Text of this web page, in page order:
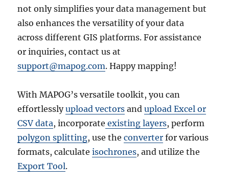
not only simplifies your data management but
also enhances the versatility of your data
across different GIS platforms. For assistance
or inquiries, contact us at
support@mapog.com. Happy mapping!
With MAPOG’s versatile toolkit, you can
effortlesslyupload vectors andupload Excel or
CSV data, incorporate existing layers, perform
polygon splitting, use theconverter for various
formats, calculateisochrones, and utilize the
Export Tool.